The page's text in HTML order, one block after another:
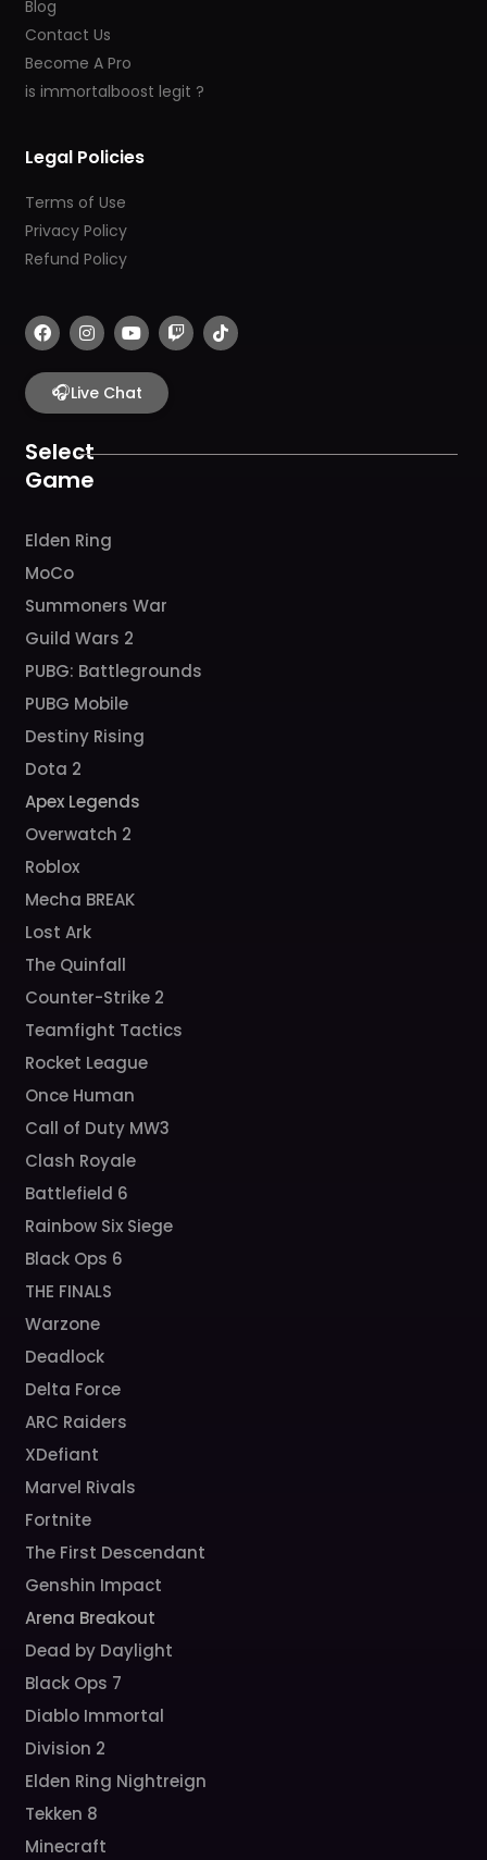
Blog
Contact Us
Become A Pro
is immortalboost legit ?
Legal Policies
Terms of Use
Privacy Policy
Refund Policy
F
a
c
e
b
o
k
I
n
s
t
a
g
a
m
Y
o
u
t
u
b
T
w
i
T
i
k
🎧Live Chat
Select
Game
Elden Ring
MoCo
Summoners War
Guild Wars 2
PUBG: Battlegrounds
PUBG Mobile
Destiny Rising
Dota 2
Apex Legends
Overwatch 2
Roblox
Mecha BREAK
Lost Ark
The Quinfall
Counter-Strike 2
Teamfight Tactics
Rocket League
Once Human
Call of Duty MW3
Clash Royale
Battlefield 6
Rainbow Six Siege
Black Ops 6
THE FINALS
Warzone
Deadlock
Delta Force
ARC Raiders
XDefiant
Marvel Rivals
Fortnite
The First Descendant
Genshin Impact
Arena Breakout
Dead by Daylight
Black Ops 7
Diablo Immortal
Division 2
Elden Ring Nightreign
Tekken 8
Minecraft